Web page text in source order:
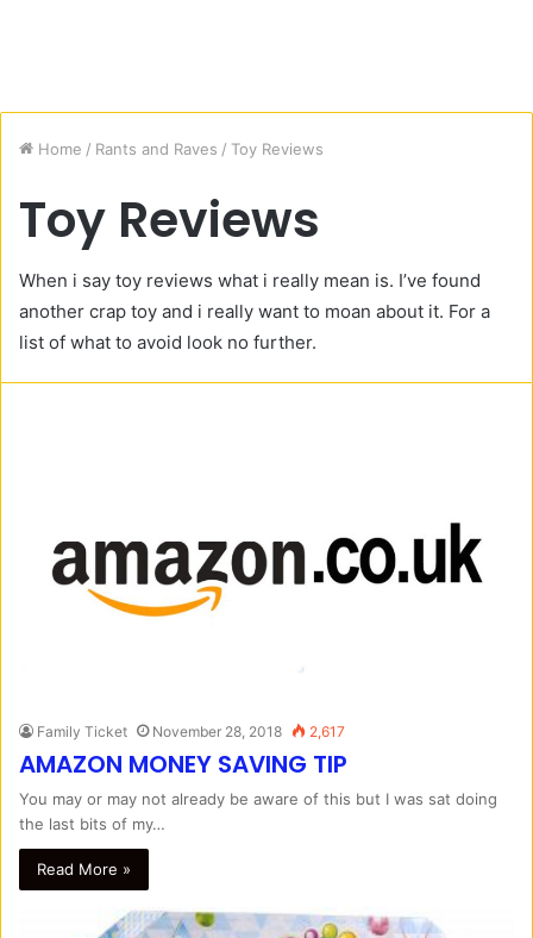
Home / Rants and Raves / Toy Reviews
Toy Reviews
When i say toy reviews what i really mean is. I’ve found
another crap toy and i really want to moan about it. For a
list of what to avoid look no further.
Family Ticket November 28, 2018 2,617
AMAZON MONEY SAVING TIP
You may or may not already be aware of this but I was sat doing
the last bits of my…
Read More »